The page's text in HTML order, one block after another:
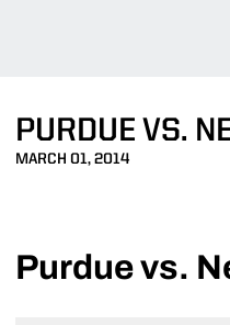
PURDUE VS.
MARCH 01, 2014
Purdue vs.